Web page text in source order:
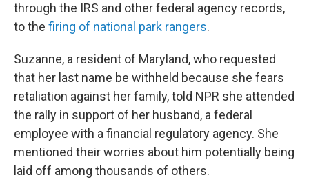
through the IRS and other federal agency records,
to the firing of national park rangers.
Suzanne, a resident of Maryland, who requested
that her last name be withheld because she fears
retaliation against her family, told NPR she attended
the rally in support of her husband, a federal
employee with a financial regulatory agency. She
mentioned their worries about him potentially being
laid off among thousands of others.